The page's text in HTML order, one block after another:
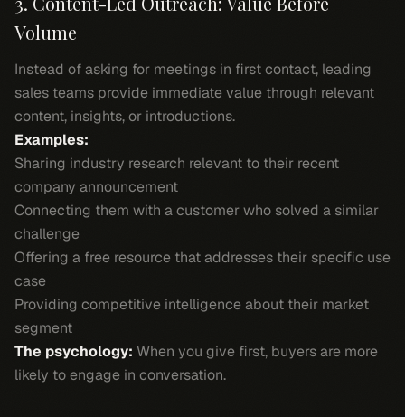
Volume
Instead of asking for meetings in first contact, leading
sales teams provide immediate value through relevant
content, insights, or introductions.
Examples:
Sharing industry research relevant to their recent
company announcement
Connecting them with a customer who solved a similar
challenge
Offering a free resource that addresses their specific use
case
Providing competitive intelligence about their market
segment
The psychology: When you give first, buyers are more
likely to engage in conversation.